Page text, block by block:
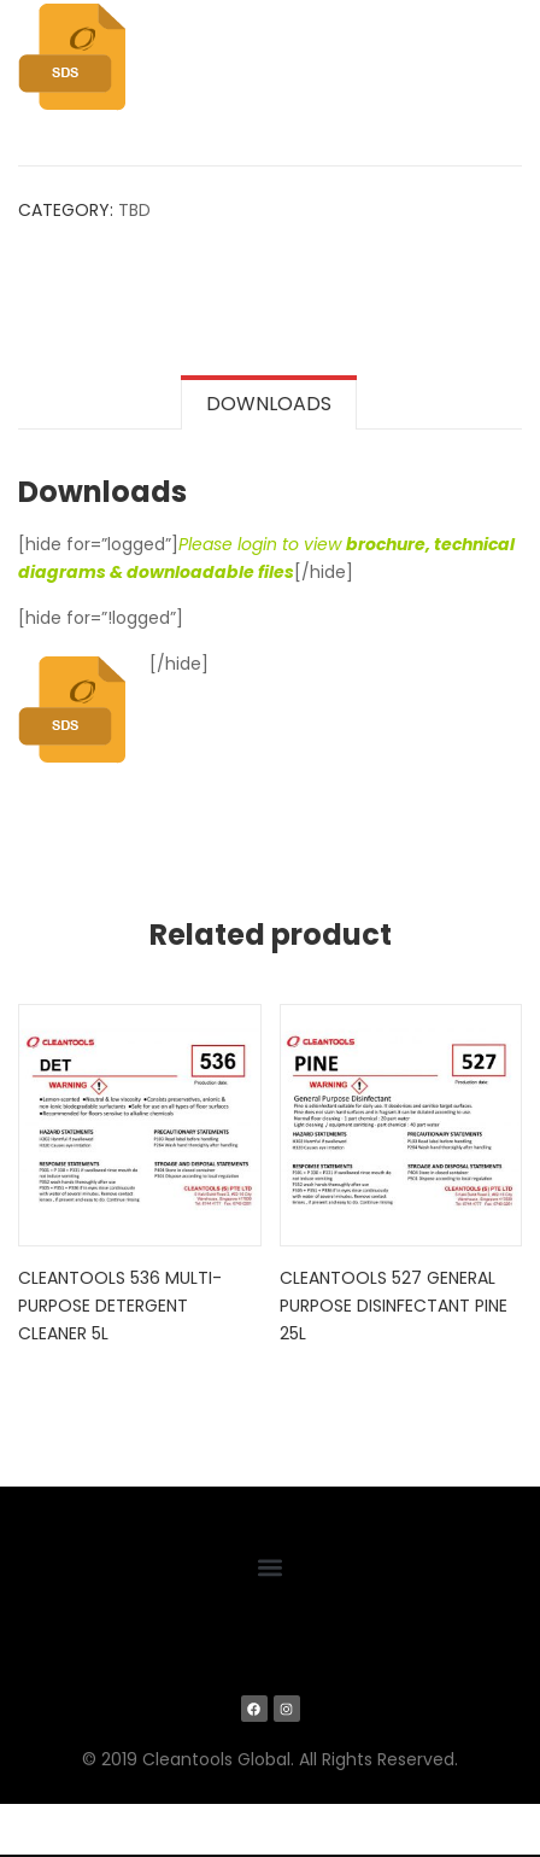
CATEGORY: TBD
DOWNLOADS
Downloads
[hide for=”logged”]Please login to viewbrochure, technical
diagrams & downloadable files[/hide]
[hide for=”!logged”]
[/hide]
Related product
CLEANTOOLS 536 MULTI-
PURPOSE DETERGENT
CLEANER 5L
CLEANTOOLS 527 GENERAL
PURPOSE DISINFECTANT PINE
25L
© 2019 Cleantools Global. All Rights Reserved.